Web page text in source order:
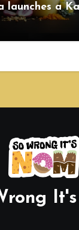
launches a